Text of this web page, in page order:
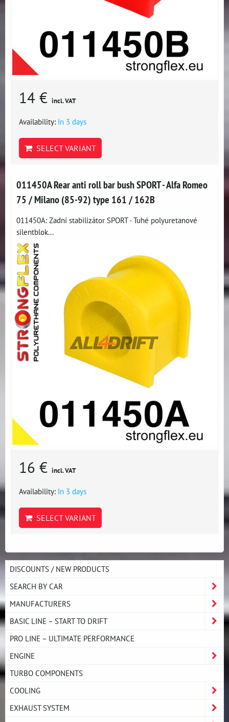
14 € incl. VAT
Availability: In 3 days
SELECT VARIANT
011450A Rear anti roll bar bush SPORT - Alfa Romeo
75 / Milano (85-92) type 161 / 162B
011450A: Zadní stabilizátor SPORT - Tuhé polyuretanové
silentblok...
16 € incl. VAT
Availability: In 3 days
SELECT VARIANT
DISCOUNTS / NEW PRODUCTS
SEARCH BY CAR
MANUFACTURERS
BASIC LINE – START TO DRIFT
PRO LINE – ULTIMATE PERFORMANCE
ENGINE
TURBO COMPONENTS
COOLING
EXHAUST SYSTEM